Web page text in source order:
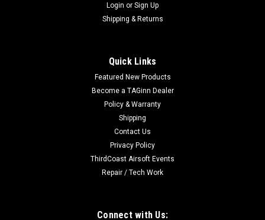
Login or Sign Up
Shipping & Returns
Quick Links
Featured New Products
Become a TAGinn Dealer
Policy & Warranty
Shipping
Contact Us
Privacy Policy
ThirdCoast Airsoft Events
Repair / Tech Work
Connect with Us: